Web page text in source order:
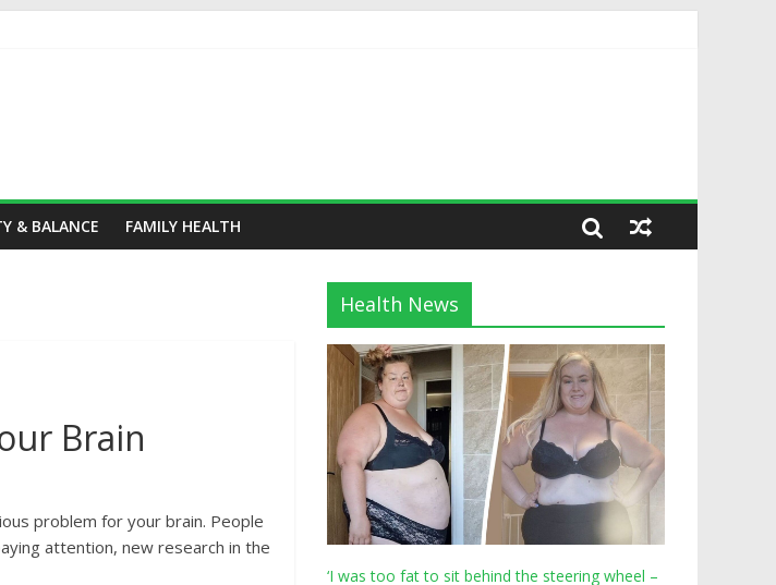
& BALANCE FAMILY HEALTH
Brain
problem for your brain. People
attention, new research in the
Health News
‘I was too fat to sit behind the steering wheel –